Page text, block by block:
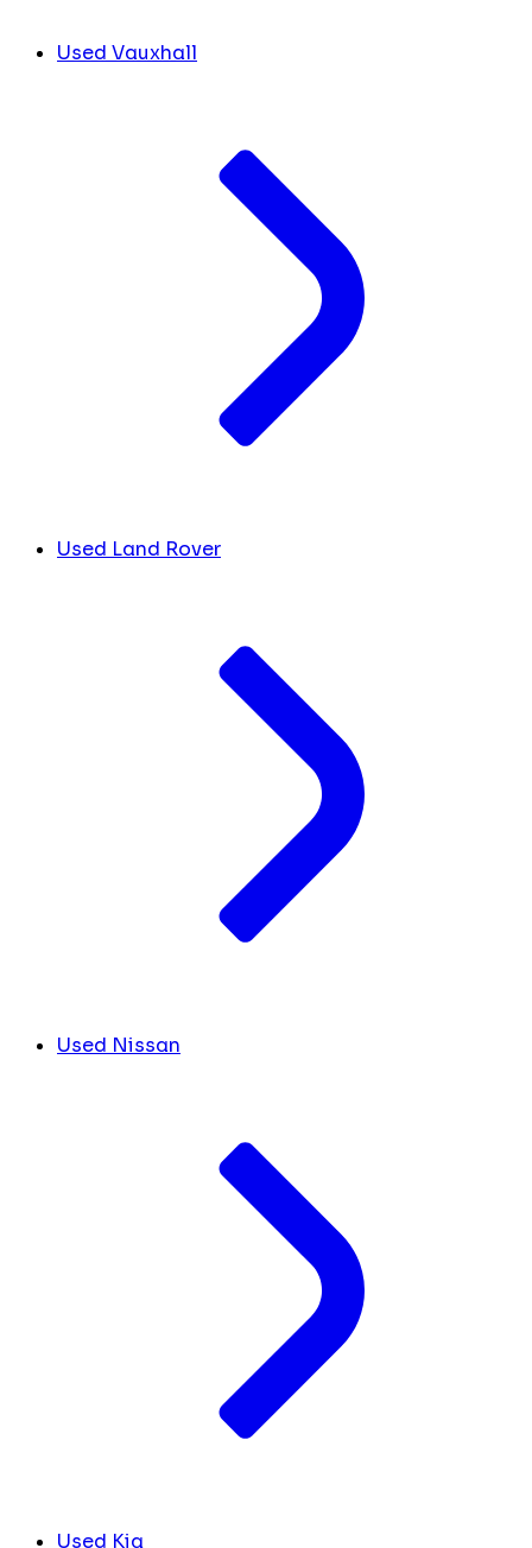
Used Vauxhall
Used Land Rover
Used Nissan
Used Kia